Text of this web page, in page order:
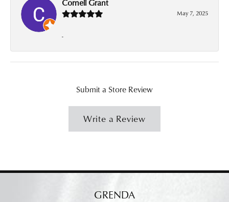
Cornell Grant
May 7, 2025
-
Submit a Store Review
Write a Review
GRENDA